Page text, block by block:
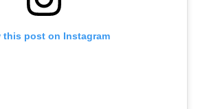
this post on Instagram